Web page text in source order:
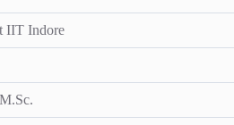
IIT Indore